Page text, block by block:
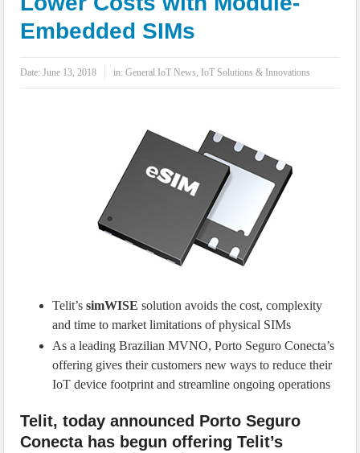
IoT Security: Threats, Best Practices and Secure-by-Design Strategies
Embedded SIMs
Date:June 13, 2018 in:General IoT News, IoT Solutions & Innovations
Telit’ssimWISE solution avoids the cost, complexity
and time to market limitations of physical SIMs
As a leading Brazilian MVNO, Porto Seguro Conecta’s
offering gives their customers new ways to reduce their
IoT device footprint and streamline ongoing operations
Telit, today announced Porto Seguro
Conecta has begun offering Telit’s